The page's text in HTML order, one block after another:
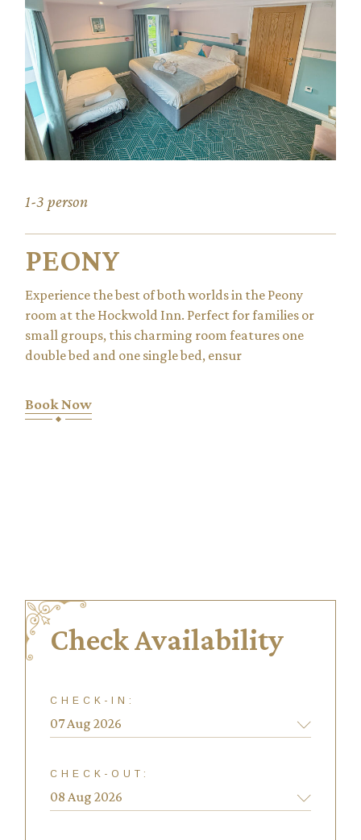
PEONY
Experience the best of both worlds in the Peony
room at the Hockwold Inn. Perfect for families or
small groups, this charming room features one
double bed and one single bed, ensur
Book Now
1-3 person
Check Availability
CHECK-IN:
CHECK-OUT: